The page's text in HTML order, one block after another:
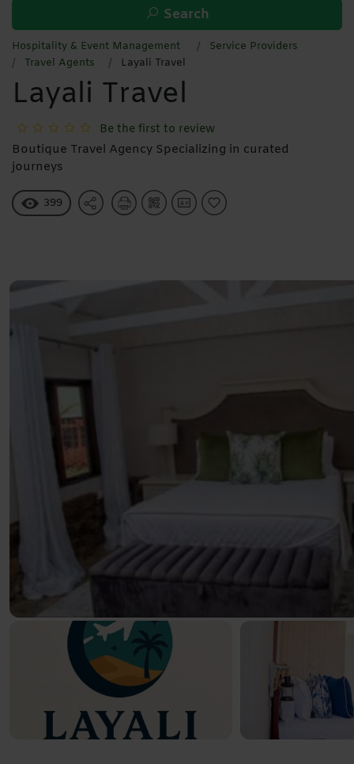
Search
Hospitality & Event Management
Service Providers
Travel Agents
Layali Travel
Layali Travel
Be the first to review
Boutique Travel Agency Specializing in curated
journeys
399